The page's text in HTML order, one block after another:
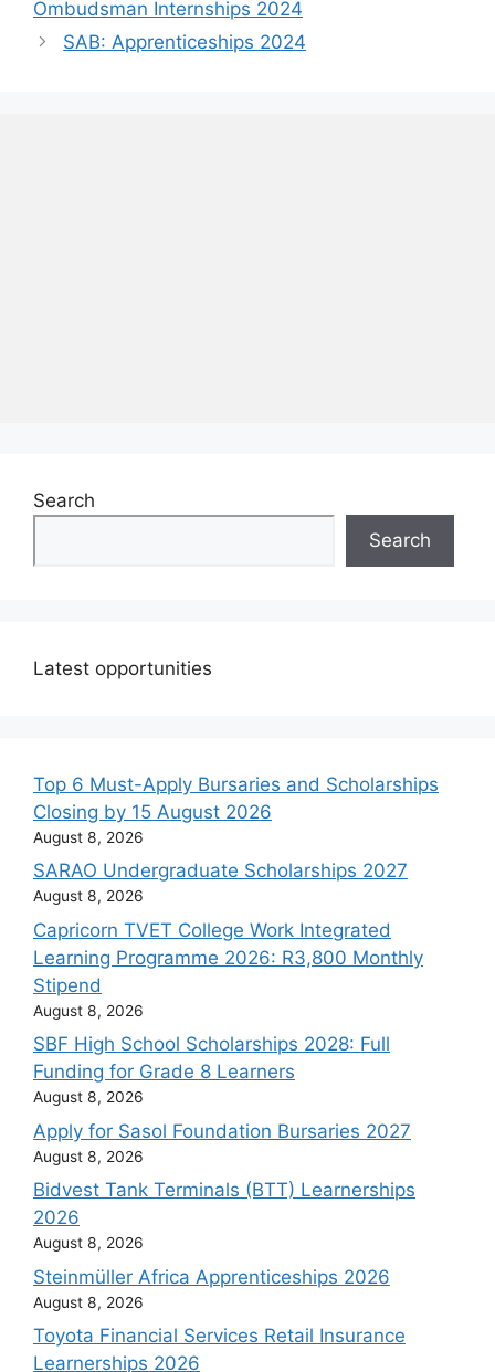
Ombudsman Internships 2024
SAB: Apprenticeships 2024
Search
Search
Latest opportunities
Top 6 Must-Apply Bursaries and Scholarships
Closing by 15 August 2026
August 8, 2026
SARAO Undergraduate Scholarships 2027
August 8, 2026
Capricorn TVET College Work Integrated
Learning Programme 2026: R3,800 Monthly
Stipend
August 8, 2026
SBF High School Scholarships 2028: Full
Funding for Grade 8 Learners
August 8, 2026
Apply for Sasol Foundation Bursaries 2027
August 8, 2026
Bidvest Tank Terminals (BTT) Learnerships
2026
August 8, 2026
Steinmüller Africa Apprenticeships 2026
August 8, 2026
Toyota Financial Services Retail Insurance
Learnerships 2026